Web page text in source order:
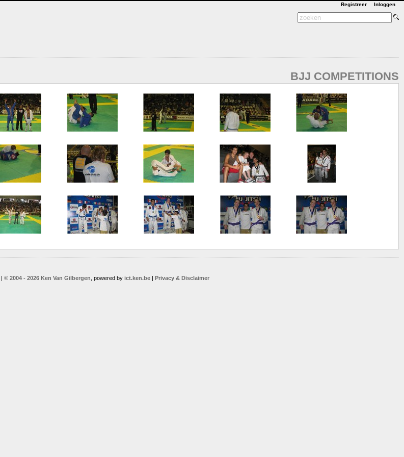
Registreer Inloggen
BJJ COMPETITIONS
| © 2004 - 2026 Ken Van Gilbergen , powered by ict.ken.be | Privacy & Disclaimer